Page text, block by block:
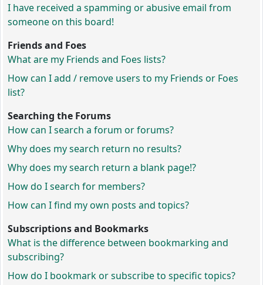
I have received a spamming or abusive email from
someone on this board!
Friends and Foes
What are my Friends and Foes lists?
How can I add / remove users to my Friends or Foes
list?
Searching the Forums
How can I search a forum or forums?
Why does my search return no results?
Why does my search return a blank page!?
How do I search for members?
How can I find my own posts and topics?
Subscriptions and Bookmarks
What is the difference between bookmarking and
subscribing?
How do I bookmark or subscribe to specific topics?